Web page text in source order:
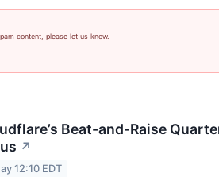
content, please let us know.
Beat-and-Raise
↗
12:10 EDT